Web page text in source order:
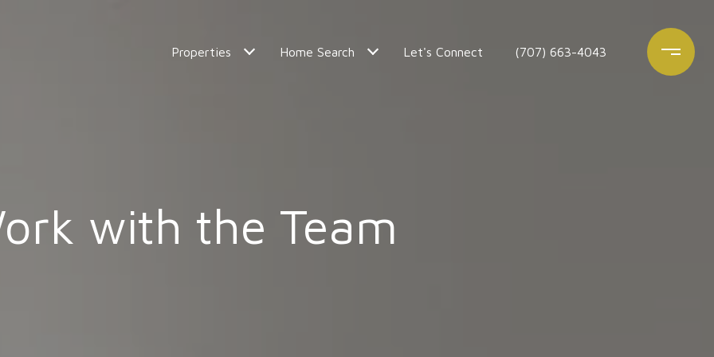
Properties Home Search Let's Connect (707) 663-4043
with the Team